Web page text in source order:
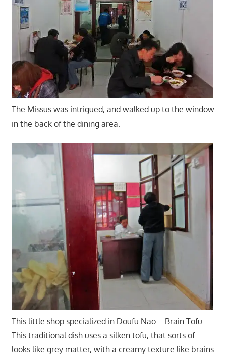
The Missus was intrigued, and walked up to the window
in the back of the dining area.
This little shop specialized in Doufu Nao – Brain Tofu.
This traditional dish uses a silken tofu, that sorts of
looks like grey matter, with a creamy texture like brains